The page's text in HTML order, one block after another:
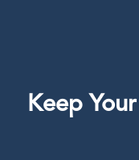
Keep